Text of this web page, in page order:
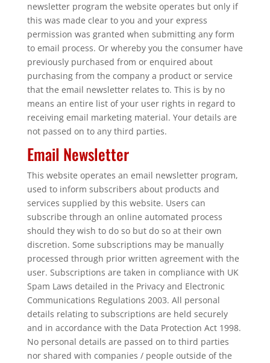
newsletter program the website operates but only if
this was made clear to you and your express
permission was granted when submitting any form
to email process. Or whereby you the consumer have
previously purchased from or enquired about
purchasing from the company a product or service
that the email newsletter relates to. This is by no
means an entire list of your user rights in regard to
receiving email marketing material. Your details are
not passed on to any third parties.
Email Newsletter
This website operates an email newsletter program,
used to inform subscribers about products and
services supplied by this website. Users can
subscribe through an online automated process
should they wish to do so but do so at their own
discretion. Some subscriptions may be manually
processed through prior written agreement with the
user. Subscriptions are taken in compliance with UK
Spam Laws detailed in the Privacy and Electronic
Communications Regulations 2003. All personal
details relating to subscriptions are held securely
and in accordance with the Data Protection Act 1998.
No personal details are passed on to third parties
nor shared with companies / people outside of the